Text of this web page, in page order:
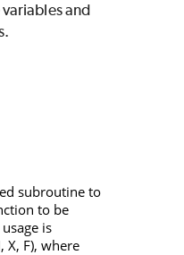
and
subroutine to
to be
is
, X, F), where